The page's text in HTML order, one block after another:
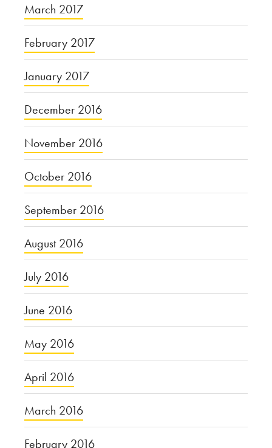
March 2017
February 2017
January 2017
December 2016
November 2016
October 2016
September 2016
August 2016
July 2016
June 2016
May 2016
April 2016
March 2016
February 2016